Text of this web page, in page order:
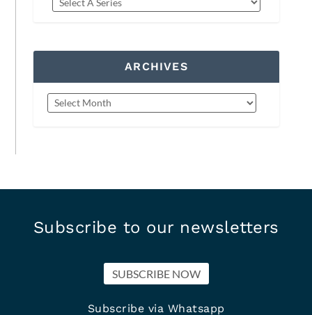
ARCHIVES
Subscribe to our newsletters
SUBSCRIBE NOW
Subscribe via Whatsapp